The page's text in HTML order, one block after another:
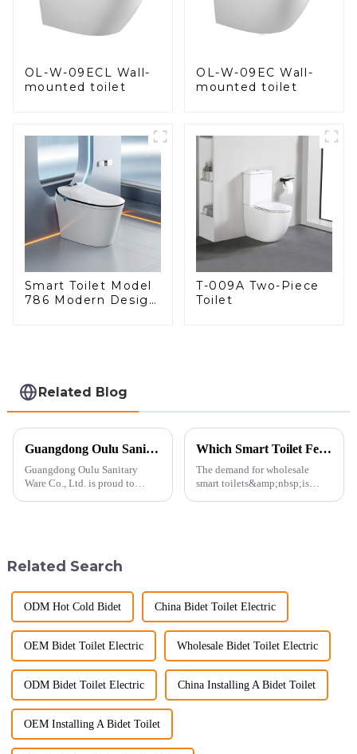
OL-W-09ECL Wall-
mounted toilet
OL-W-09EC Wall-
mounted toilet
Smart Toilet Model
786 Modern Design
T-009A Two-Piece
Toilet
Related Blog
Guangdong Oulu Sanitary Ware Co., Ltd. Celebrates a Decade of Participation at the Canton Fair
Guangdong Oulu Sanitary
Ware Co., Ltd. is proud to
Which Smart Toilet Features Will Drive Wholesale Orders in 2025?
The demand for wholesale
smart toilets&amp;nbsp;is
Related Search
ODM Hot Cold Bidet China Bidet Toilet Electric
OEM Bidet Toilet Electric Wholesale Bidet Toilet Electric
ODM Bidet Toilet Electric China Installing A Bidet Toilet
OEM Installing A Bidet Toilet